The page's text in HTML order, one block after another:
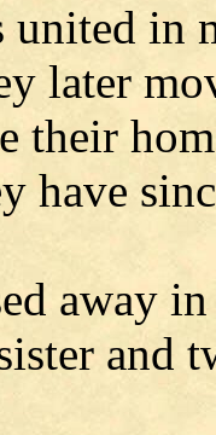
united in
later
their
have
away
and